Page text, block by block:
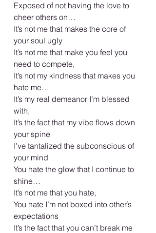
Exposed of not having the love to
cheer others on…
It’s not me that makes the core of
your soul ugly
It’s not me that make you feel you
need to compete,
It’s not my kindness that makes you
hate me…
It’s my real demeanor I’m blessed
with,
It’s the fact that my vibe flows down
your spine
I’ve tantalized the subconscious of
your mind
You hate the glow that I continue to
shine…
It’s not me that you hate,
You hate I’m not boxed into other’s
expectations
It’s the fact that you can’t break me